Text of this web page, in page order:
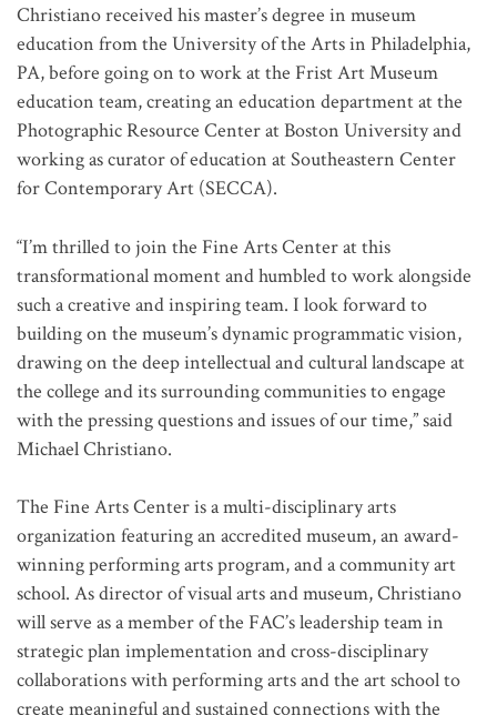
Christiano received his master’s degree in museum
education from the University of the Arts in Philadelphia,
PA, before going on to work at the Frist Art Museum
education team, creating an education department at the
Photographic Resource Center at Boston University and
working as curator of education at Southeastern Center
for Contemporary Art (SECCA).
“I’m thrilled to join the Fine Arts Center at this
transformational moment and humbled to work alongside
such a creative and inspiring team. I look forward to
building on the museum’s dynamic programmatic vision,
drawing on the deep intellectual and cultural landscape at
the college and its surrounding communities to engage
with the pressing questions and issues of our time,” said
Michael Christiano.
The Fine Arts Center is a multi-disciplinary arts
organization featuring an accredited museum, an award-
winning performing arts program, and a community art
school. As director of visual arts and museum, Christiano
will serve as a member of the FAC’s leadership team in
strategic plan implementation and cross-disciplinary
collaborations with performing arts and the art school to
create meaningful and sustained connections with the